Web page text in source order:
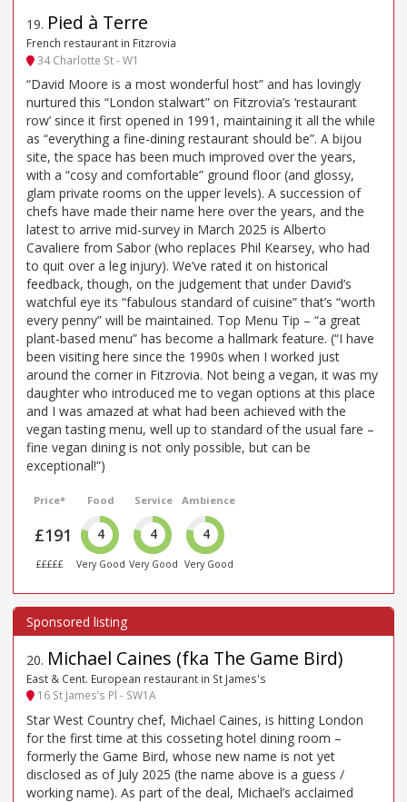
19. Pied à Terre
French restaurant in Fitzrovia
34 Charlotte St - W1
“David Moore is a most wonderful host” and has lovingly
nurtured this “London stalwart” on Fitzrovia’s ‘restaurant
row’ since it first opened in 1991, maintaining it all the while
as “everything a fine-dining restaurant should be”. A bijou
site, the space has been much improved over the years,
with a “cosy and comfortable” ground floor (and glossy,
glam private rooms on the upper levels). A succession of
chefs have made their name here over the years, and the
latest to arrive mid-survey in March 2025 is Alberto
Cavaliere from Sabor (who replaces Phil Kearsey, who had
to quit over a leg injury). We’ve rated it on historical
feedback, though, on the judgement that under David’s
watchful eye its “fabulous standard of cuisine” that’s “worth
every penny” will be maintained. Top Menu Tip – “a great
plant-based menu” has become a hallmark feature. (“I have
been visiting here since the 1990s when I worked just
around the corner in Fitzrovia. Not being a vegan, it was my
daughter who introduced me to vegan options at this place
and I was amazed at what had been achieved with the
vegan tasting menu, well up to standard of the usual fare –
fine vegan dining is not only possible, but can be
exceptional!”)
Price*
£191
£££££
Food
4
Very Good
Service
4
Very Good
Ambience
4
Very Good
20. Michael Caines (fka The Game Bird)
East & Cent. European restaurant in St James's
16 St James’s Pl - SW1A
Star West Country chef, Michael Caines, is hitting London
for the first time at this cosseting hotel dining room –
formerly the Game Bird, whose new name is not yet
disclosed as of July 2025 (the name above is a guess /
working name). As part of the deal, Michael’s acclaimed